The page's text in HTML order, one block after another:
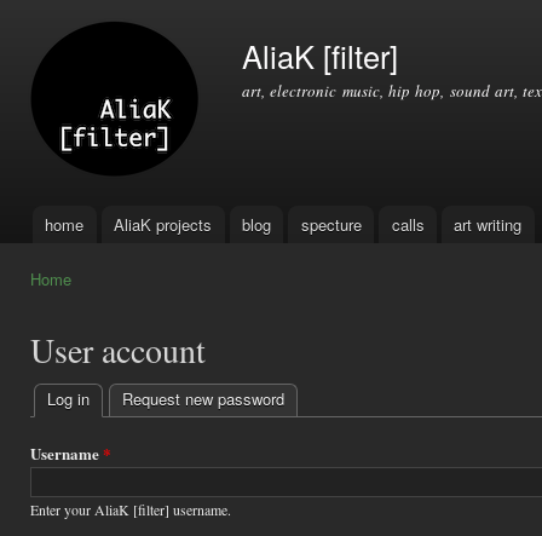
AliaK [filter]
art, electronic music, hip hop, sound art,
Main menu
home AliaK projects blog specture calls art writing
Home
User account
Primary
tabs
Log in (active tab)
Request new password
Username*
Enter your AliaK [filter] username.